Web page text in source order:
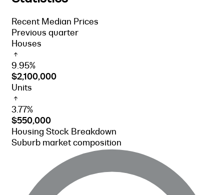
Recent Median Prices
Previous quarter
Houses
9.95%
$2,100,000
Units
3.77%
$550,000
Housing Stock Breakdown
Suburb market composition